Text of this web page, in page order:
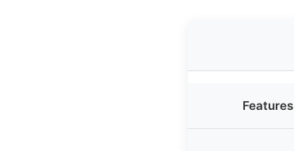
Features